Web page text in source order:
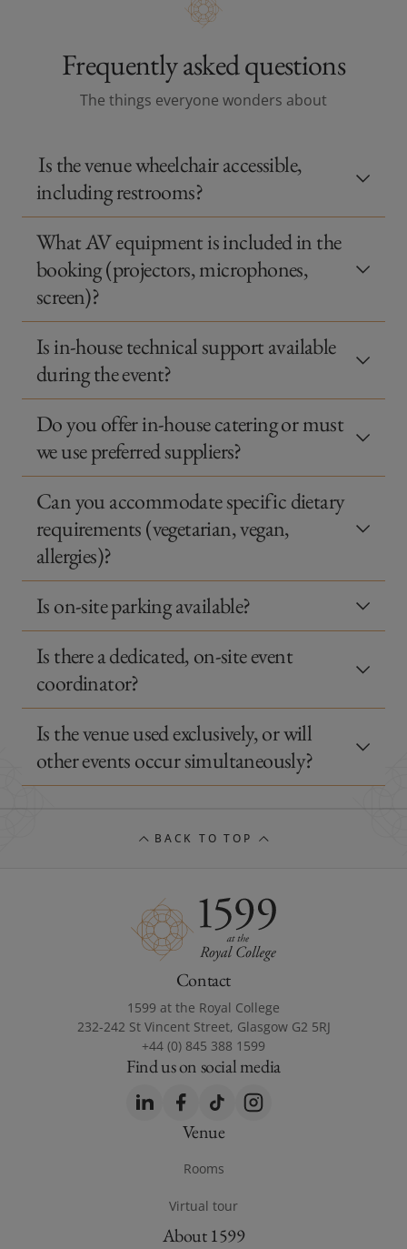
Frequently asked questions
The things everyone wonders about
Is the venue wheelchair accessible,
including restrooms?
What AV equipment is included in the
booking (projectors, microphones,
screen)?
Is in-house technical support available
during the event?
Do you offer in-house catering or must
we use preferred suppliers?
Can you accommodate specific dietary
requirements (vegetarian, vegan,
allergies)?
Is on-site parking available?
Is there a dedicated, on-site event
coordinator?
Is the venue used exclusively, or will
other events occur simultaneously?
BACK TO TOP
Contact
1599 at the Royal College
232-242 St Vincent Street, Glasgow G2 5RJ
+44 (0) 845 388 1599
Find us on social media
LinkedIn
(opens in a new window)
Facebook
(opens in a new window)
TikTok
(opens in a new window)
Instagram
(opens in a new
Venue
Footer Venue
Rooms
Virtual tour
About 1599